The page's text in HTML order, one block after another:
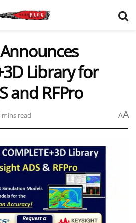
Library for
and RFPro
mins read AA